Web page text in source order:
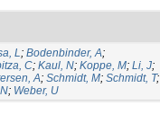
L; Bodenbinder, A;
C; Kaul, N; Koppe, M; Li, J;
A; Schmidt, M; Schmidt, T;
; Weber, U